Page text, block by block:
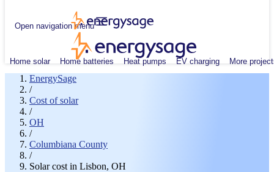
Open navigation menu
Home solar Home batteries Heat pumps EV charging More
EnergySage
/
Cost of solar
/
OH
/
Columbiana County
/
Solar cost in Lisbon, OH